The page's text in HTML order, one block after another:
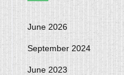
June 2026
September 2024
June 2023